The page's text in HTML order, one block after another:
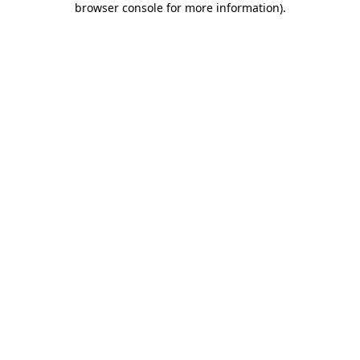
browser console for more information).